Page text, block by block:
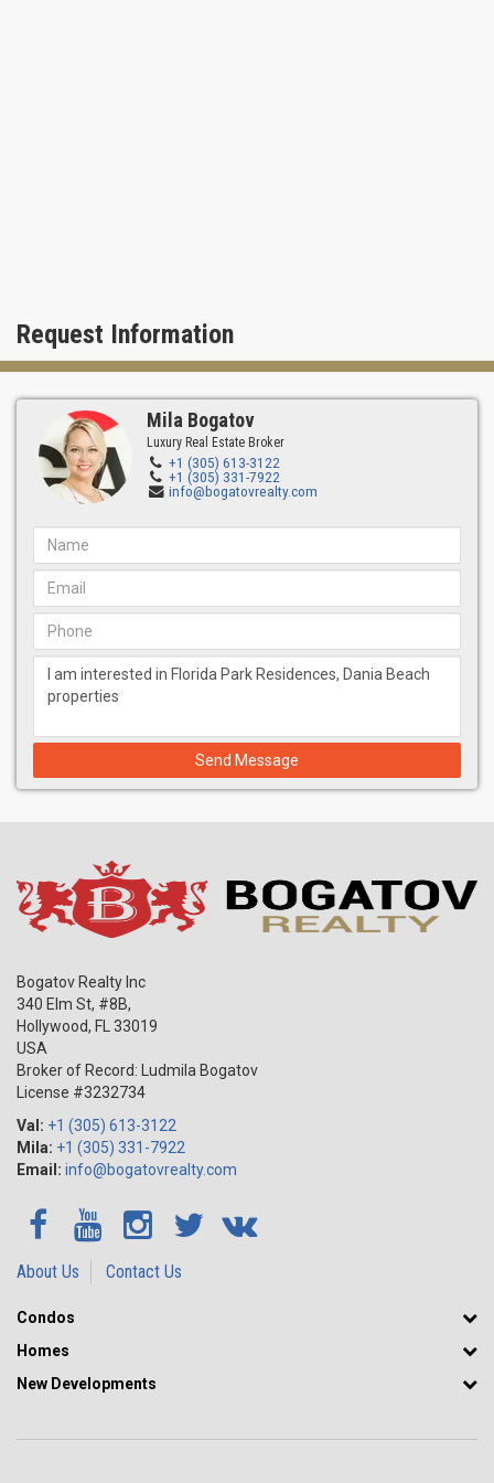
Request Information
Mila Bogatov
Luxury Real Estate Broker
+1 (305) 613-3122
+1 (305) 331-7922
info@bogatovrealty.com
Send Message
Bogatov Realty Inc
340 Elm St, #8B,
Hollywood, FL
33019
USA
Broker of Record: Ludmila Bogatov
License #3232734
Val: +1 (305) 613-3122
Mila: +1 (305) 331-7922
Email: info@bogatovrealty.com
About Us Contact Us
Condos
Homes
New Developments